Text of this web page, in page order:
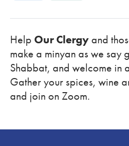
Help Our Clergy and
make a minyan as we say
Shabbat, and welcome in
Gather your spices, wine
and join on Zoom.